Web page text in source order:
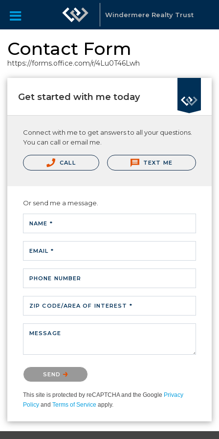
Windermere Realty Trust
Contact Form
https://forms.office.com/r/4Lu0T46Lwh
Get started with me today
Connect with me to get answers to all your questions.
You can call or email me.
CALL TEXT ME
Or send me a message.
NAME *
EMAIL *
PHONE NUMBER
ZIP CODE/AREA OF INTEREST *
MESSAGE
Please confirm that you are not a robot.
SEND
This site is protected by reCAPTCHA and the Google Privacy
Policy and Terms of Service apply.